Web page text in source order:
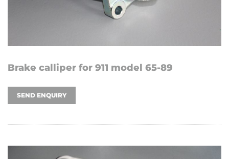
Brake calliper for 911 model 65-89
SEND ENQUIRY